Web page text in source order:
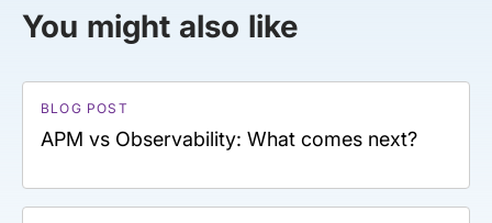
You might also like
BLOG POST
APM vs Observability: What comes next?